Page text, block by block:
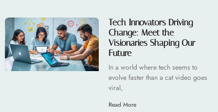
Tech Innovators Driving
Change: Meet the
Visionaries Shaping Our
Future
In a world where tech seems to
evolve faster than a cat video goes
viral,
Read More